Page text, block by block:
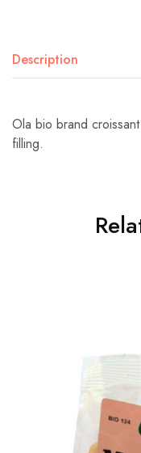
Description
Ola bio brand
filling.